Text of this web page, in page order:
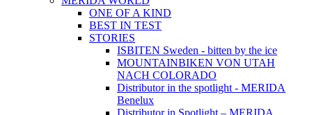
ONE OF A KIND
BEST IN TEST
STORIES
ISBITEN Sweden - bitten by the ice
MOUNTAINBIKEN VON UTAH
NACH COLORADO
Distributor in the spotlight - MERIDA
Benelux
Distributor in Spotlight – MERIDA